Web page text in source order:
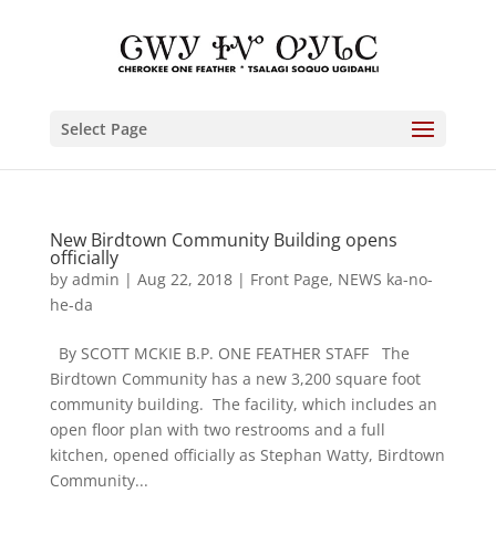
Select Page
New Birdtown Community Building opens
officially
by admin | Aug 22, 2018| Front Page, NEWS ka-no-
he-da
By SCOTT MCKIE B.P. ONE FEATHER STAFF The
Birdtown Community has a new 3,200 square foot
community building. The facility, which includes an
open floor plan with two restrooms and a full
kitchen, opened officially as Stephan Watty, Birdtown
Community...